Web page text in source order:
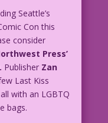
Seattle’s
Con this
consider
Press’
Publisher Zan
Last Kiss
with an LGBTQ
bags.